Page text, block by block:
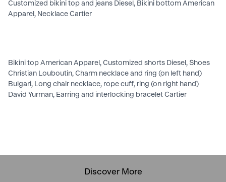
Customized bikini top and jeans Diesel, Bikini bottom American
Apparel, Necklace Cartier
Bikini top American Apparel, Customized shorts Diesel, Shoes
Christian Louboutin, Charm necklace and ring (on left hand)
Bulgari, Long chair necklace, rope cuff, ring (on right hand)
David Yurman, Earring and interlocking bracelet Cartier
Discover More